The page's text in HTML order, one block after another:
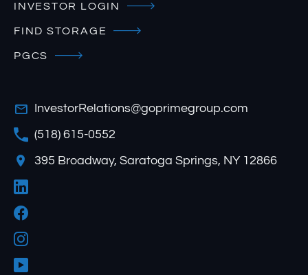
INVESTOR LOGIN
FIND STORAGE
PGCS
InvestorRelations@goprimegroup.com
(518) 615-0552
395 Broadway, Saratoga Springs, NY 12866